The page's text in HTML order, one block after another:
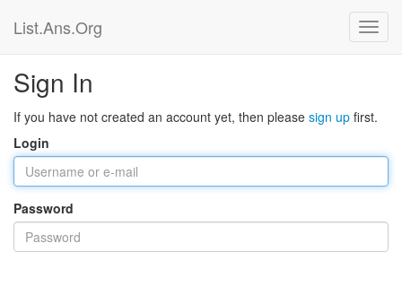
List.Ans.Org
Sign In
If you have not created an account yet, then please sign up first.
Login
Password